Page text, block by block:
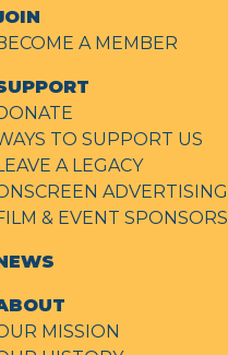
A MEMBER
TO SUPPORT US
A LEGACY
ADVERTISING
& EVENT SPONSORS
MISSION